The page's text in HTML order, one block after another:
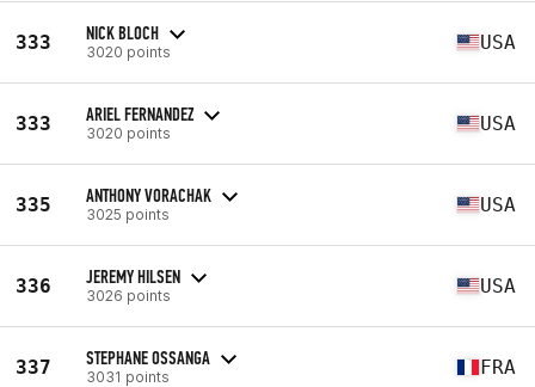
333 NICK BLOCH
3020 points USA
333 ARIEL FERNANDEZ
3020 points USA
335 ANTHONY VORACHAK
3025 points USA
336 JEREMY HILSEN
3026 points USA
337 STEPHANE OSSANGA
3031 points FRA